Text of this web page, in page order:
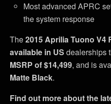
Most advanced APRC
the system response
The2015 Aprilia Tuono V4
available in US dealerships
MSRP of $14,499, and is
Matte Black.
Find out more about the